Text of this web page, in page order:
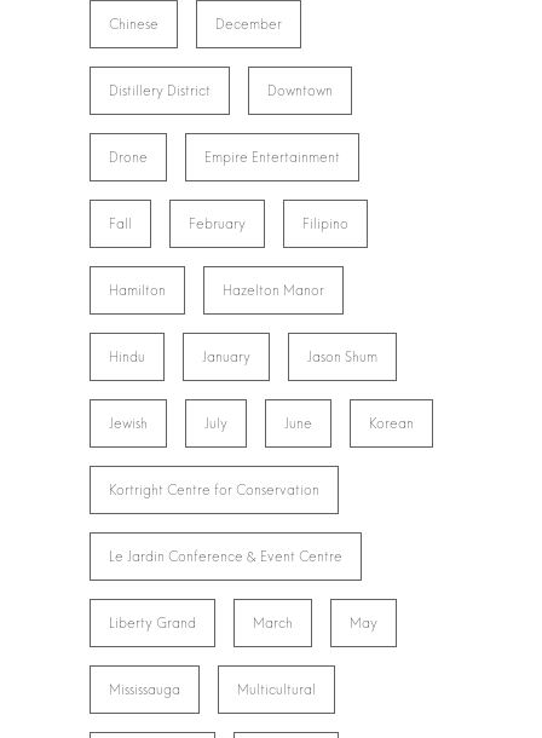
Chinese December
Distillery District Downtown
Drone Empire Entertainment
Fall February Filipino
Hamilton Hazelton Manor
Hindu January Jason Shum
Jewish July June Korean
Kortright Centre for Conservation
Le Jardin Conference & Event Centre
Liberty Grand March May
Mississauga Multicultural